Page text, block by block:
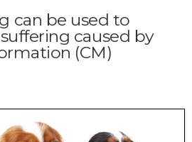
can be used to
caused by
(CM)